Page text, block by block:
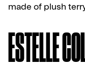
made of plush
ESTELLE